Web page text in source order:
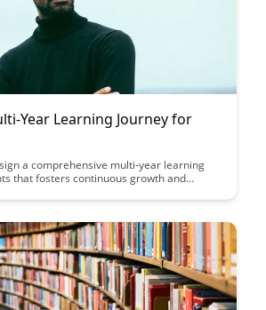
Year Learning Journey for
a comprehensive multi-year learning
that fosters continuous growth and
learning experiences, this article
student success.